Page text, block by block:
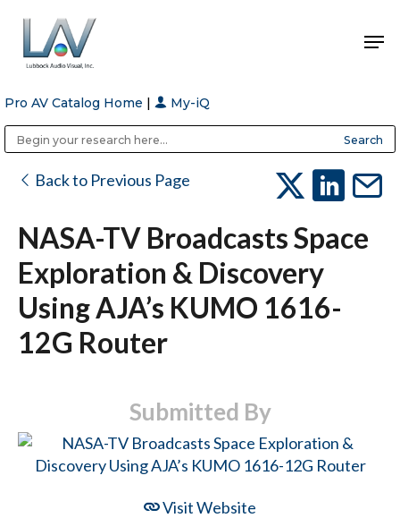
Hit enter to search or ESC to close
Pro AV Catalog Home | My-iQ
Back to Previous Page
NASA-TV Broadcasts Space
Exploration & Discovery
Using AJA’s KUMO 1616-
12G Router
Submitted By
Visit Website